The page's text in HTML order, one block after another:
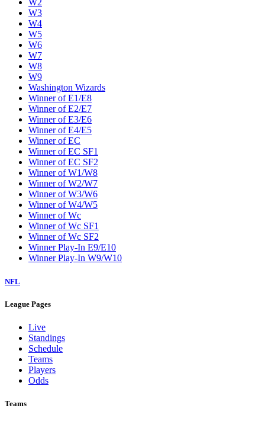
W2
W3
W4
W5
W6
W7
W8
W9
Washington Wizards
Winner of E1/E8
Winner of E2/E7
Winner of E3/E6
Winner of E4/E5
Winner of EC
Winner of EC SF1
Winner of EC SF2
Winner of W1/W8
Winner of W2/W7
Winner of W3/W6
Winner of W4/W5
Winner of Wc
Winner of Wc SF1
Winner of Wc SF2
Winner Play-In E9/E10
Winner Play-In W9/W10
NFL
League Pages
Live
Standings
Schedule
Teams
Players
Odds
Teams